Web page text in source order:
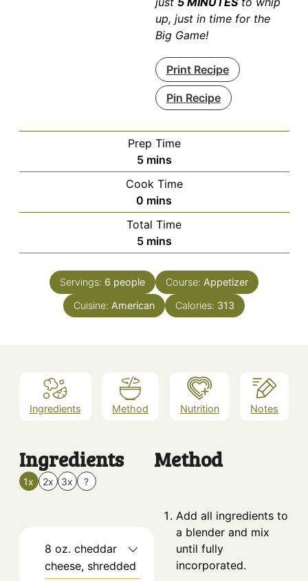
up, just in time for the
Big Game!
Print Recipe
Pin Recipe
Prep Time
5minutes
mins
Cook Time
0 minutes
mins
Total Time
5minutes
mins
Servings: 6 people Course: Appetizer
Cuisine: American Calories: 313
Ingredients Method Nutrition Notes
Ingredients
1x 2x 3x ?
8 oz. cheddar
cheese, shredded
Method
Add all ingredients to
a blender and mix
until fully
incorporated.